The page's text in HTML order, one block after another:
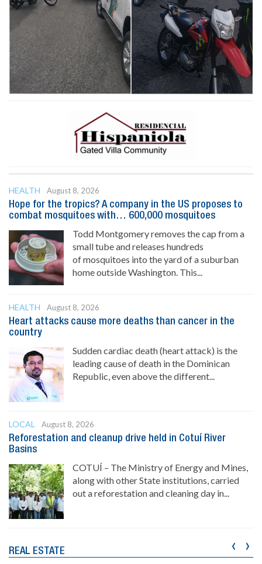
HEALTH
August 8, 2026
Hope for the tropics? A company in the US proposes to
combat mosquitoes with… 600,000 mosquitoes
Todd Montgomery removes the cap from a
small tube and releases hundreds
of mosquitoes into the yard of a suburban
home outside Washington. This...
HEALTH
August 8, 2026
Heart attacks cause more deaths than cancer in the
country
Sudden cardiac death (heart attack) is the
leading cause of death in the Dominican
Republic, even above the different...
LOCAL
August 8, 2026
Reforestation and cleanup drive held in Cotuí River
Basins
COTUÍ – The Ministry of Energy and Mines,
along with other State institutions, carried
out a reforestation and cleaning day in...
REAL ESTATE ‹ ›